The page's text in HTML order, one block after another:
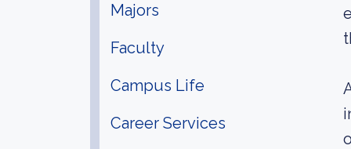
Majors
Faculty
Campus Life
Career Services